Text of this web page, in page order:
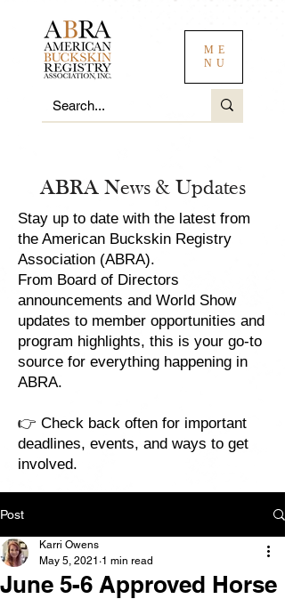
ME
NU
ABRA News & Updates
Stay up to date with the latest from
the American Buckskin Registry
Association (ABRA).
From Board of Directors
announcements and World Show
updates to member opportunities and
program highlights, this is your go-to
source for everything happening in
ABRA.
👉 Check back often for important
deadlines, events, and ways to get
involved.
Post
June 5-6 Approved Horse
Karri Owens
May 5, 2021 1 min read